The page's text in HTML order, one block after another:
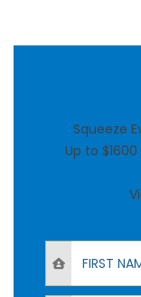
Squeeze
Up to
First Name